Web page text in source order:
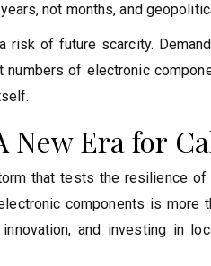
not months, and
risk of future scarcity.
of electronic
New Era for
that tests the resilience
components is more
and investing in